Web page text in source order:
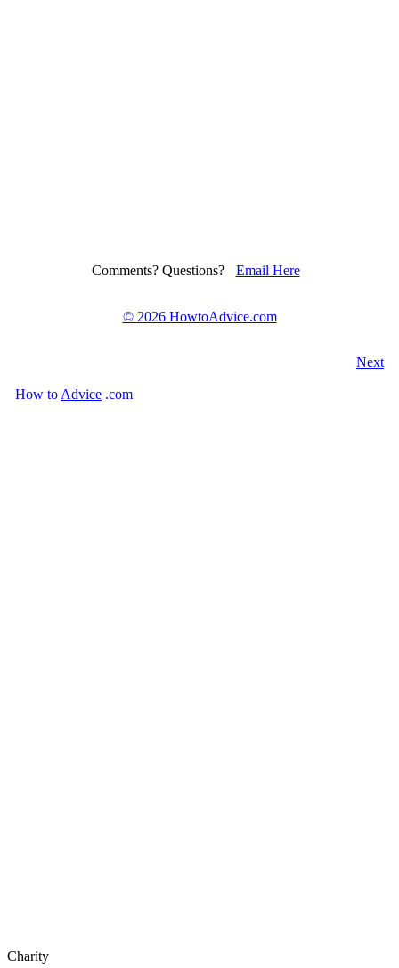
Comments? Questions? Email Here
© 2026 HowtoAdvice.com
Next
How to Advice .com
Charity